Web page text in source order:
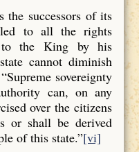
the successors of its
to all the rights
to the King by his
cannot diminish
“Supreme sovereignty
can, on any
over the citizens
or shall be derived
of this state.”[vi]